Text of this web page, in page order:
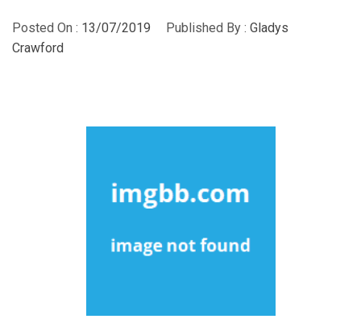
Posted On : 13/07/2019 Published By : Gladys
Crawford